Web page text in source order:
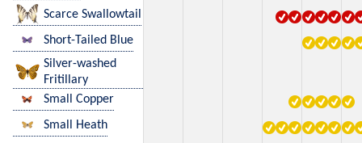
Scarce Swallowtail
Short-Tailed Blue
Silver-washed
Fritillary
Small Copper
Small Heath